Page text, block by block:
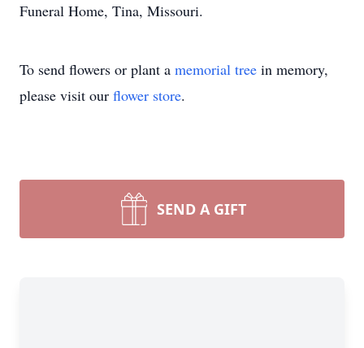
Funeral Home, Tina, Missouri.
To send flowers or plant a memorial tree in memory,
please visit our flower store.
SEND A GIFT